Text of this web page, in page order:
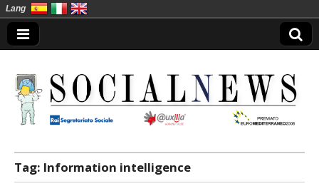
Social News en
Tag: Information intelligence
Lang